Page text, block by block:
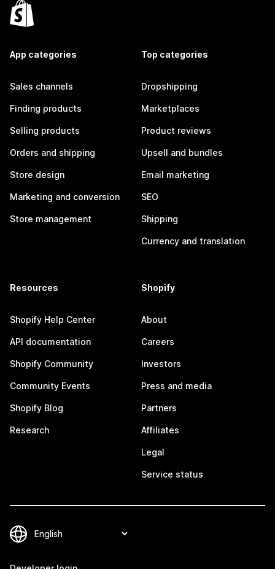
App categories
Sales channels
Finding products
Selling products
Orders and shipping
Store design
Marketing and conversion
Store management
Top categories
Dropshipping
Marketplaces
Product reviews
Upsell and bundles
Email marketing
SEO
Shipping
Currency and translation
Resources
Shopify Help Center
API documentation
Shopify Community
Community Events
Shopify Blog
Research
Shopify
About
Careers
Investors
Press and media
Partners
Affiliates
Legal
Service status